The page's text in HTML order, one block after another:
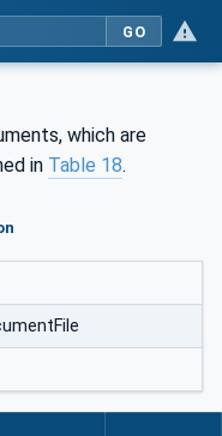
GO
which are
in Table 18.